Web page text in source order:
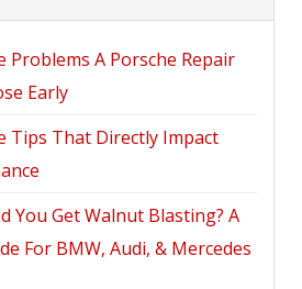
Problems A Porsche Repair
Early
Tips That Directly Impact
You Get Walnut Blasting? A
For BMW, Audi, & Mercedes